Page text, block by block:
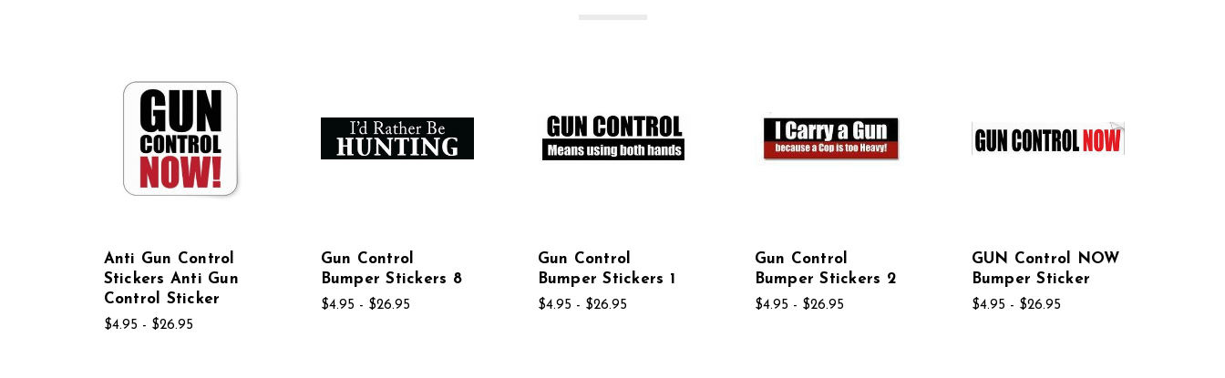
Anti Gun Control
Stickers Anti Gun
Control Sticker
$4.95 - $26.95
Gun Control
Bumper Stickers 8
$4.95 - $26.95
Gun Control
Bumper Stickers 1
$4.95 - $26.95
Gun Control
Bumper Stickers 2
$4.95 - $26.95
GUN Control NOW
Bumper Sticker
$4.95 - $26.95